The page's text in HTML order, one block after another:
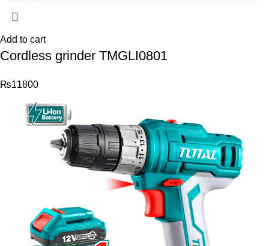
Add to cart
Cordless grinder TMGLI0801
₨11800